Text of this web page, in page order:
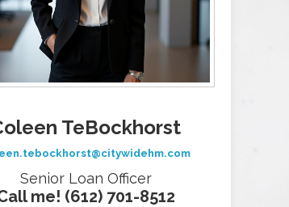
TeBockhorst
Senior Loan Officer
me! (612) 701-8512